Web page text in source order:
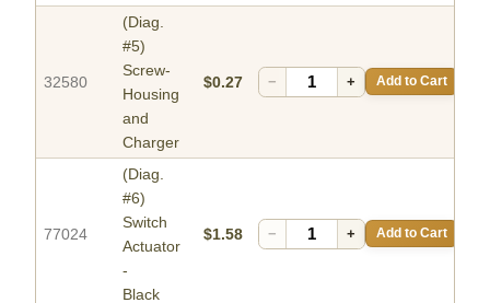
32580
(Diag.
#5)
Screw-
Housing
and
Charger
$0.27 − + Add to Cart
77024
(Diag.
#6)
Switch
Actuator
-
Black
$1.58 − + Add to Cart